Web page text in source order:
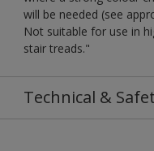
will be needed (see
Not suitable for use in
stair treads."
Technical &